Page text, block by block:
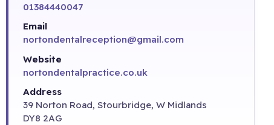
01384440047
Email
nortondentalreception@gmail.com
Website
nortondentalpractice.co.uk
Address
39 Norton Road, Stourbridge, W Midlands
DY8 2AG